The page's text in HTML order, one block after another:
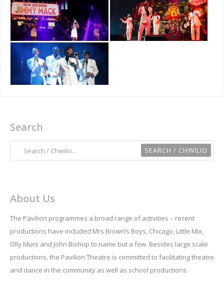
Search
About Us
The Pavilion programmes a broad range of activities – recent
productions have included Mrs Brown’s Boys, Chicago, Little Mix,
Olly Murs and John Bishop to name but a few. Besides large scale
productions, the Pavilion Theatre is committed to facilitating theatre
and dance in the community as well as school productions.